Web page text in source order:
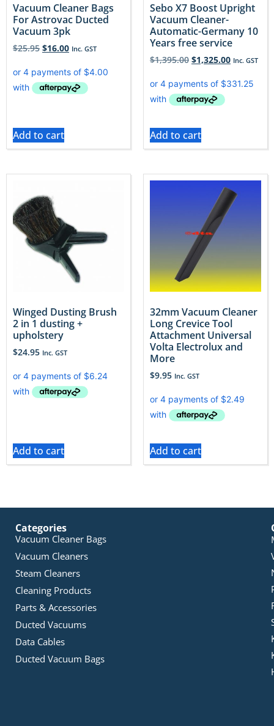
Vacuum Cleaner Bags
For Astrovac Ducted
Vacuum 3pk
$25.95 $16.00 Inc. GST
Add to cart
Sebo X7 Boost Upright
Vacuum Cleaner-
Automatic-Germany 10
Years free service
$1,395.00 $1,325.00 Inc. GST
Add to cart
Winged Dusting Brush
2 in 1 dusting +
upholstery
$24.95 Inc. GST
Add to cart
32mm Vacuum Cleaner
Long Crevice Tool
Attachment Universal
Volta Electrolux and
More
$9.95 Inc. GST
Add to cart
Categories
Vacuum Cleaner Bags
Vacuum Cleaners
Steam Cleaners
Cleaning Products
Parts & Accessories
Ducted Vacuums
Data Cables
Ducted Vacuum Bags